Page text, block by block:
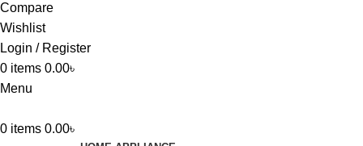
Compare
Wishlist
Login / Register
0 items 0.00৳
Menu
0 items 0.00৳